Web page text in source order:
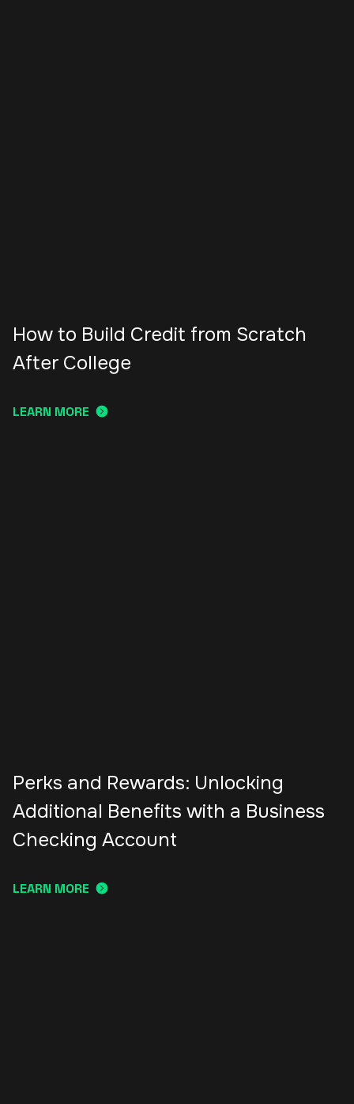
How to Build Credit from Scratch
After College
LEARN MORE
Perks and Rewards: Unlocking
Additional Benefits with a Business
Checking Account
LEARN MORE